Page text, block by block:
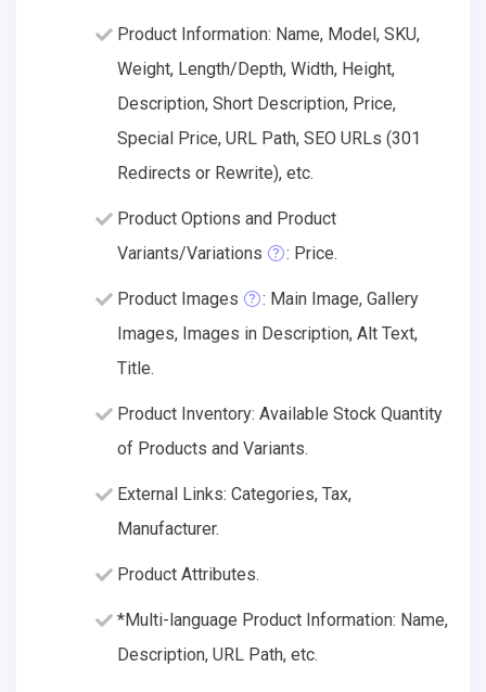
Product Information: Name, Model, SKU,
Weight, Length/Depth, Width, Height,
Description, Short Description, Price,
Special Price, URL Path, SEO URLs (301
Redirects or Rewrite), etc.
Product Options and Product
Variants/Variations
: Price.
Product Images
: Main Image, Gallery
Images, Images in Description, Alt Text,
Title.
Product Inventory: Available Stock Quantity
of Products and Variants.
External Links: Categories, Tax,
Manufacturer.
Product Attributes.
*Multi-language Product Information: Name,
Description, URL Path, etc.